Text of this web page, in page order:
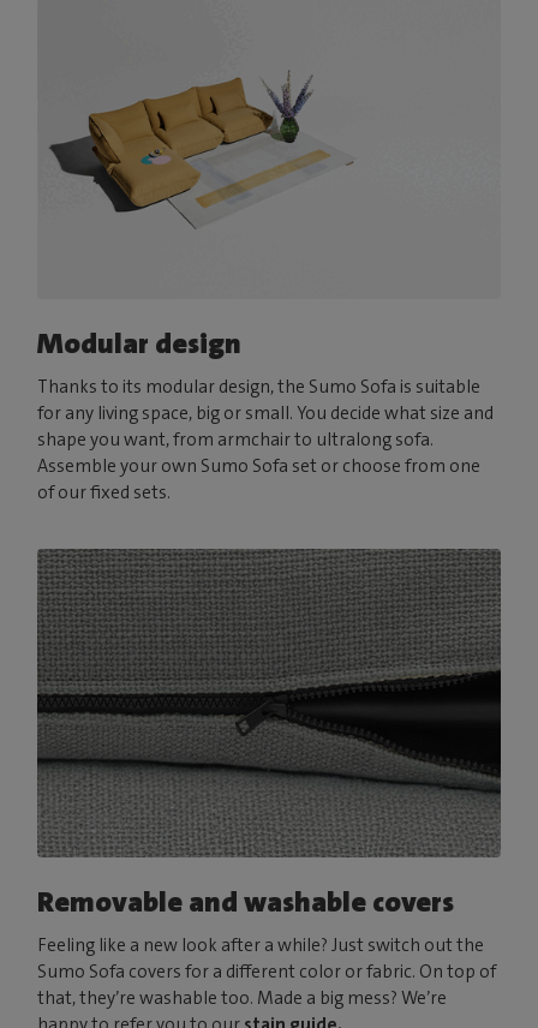
Modular design
Thanks to its modular design, the Sumo Sofa is suitable
for any living space, big or small. You decide what size and
shape you want, from armchair to ultralong sofa.
Assemble your own Sumo Sofa set or choose from one
of our fixed sets.
Removable and washable covers
Feeling like a new look after a while? Just switch out the
Sumo Sofa covers for a different color or fabric. On top of
that, they’re washable too. Made a big mess? We’re